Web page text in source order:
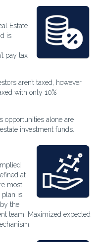
Estate
is
pay tax
aren’t taxed, however
with only 10%
opportunities alone are
investment funds.
at
most
plan is
the
team. Maximized expected